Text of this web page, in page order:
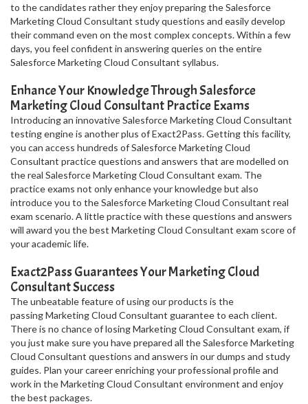
to the candidates rather they enjoy preparing the Salesforce
Marketing Cloud Consultant study questions and easily develop
their command even on the most complex concepts. Within a few
days, you feel confident in answering queries on the entire
Salesforce Marketing Cloud Consultant syllabus.
Enhance Your Knowledge Through Salesforce
Marketing Cloud Consultant Practice Exams
Introducing an innovative Salesforce Marketing Cloud Consultant
testing engine is another plus of Exact2Pass. Getting this facility,
you can access hundreds of Salesforce Marketing Cloud
Consultant practice questions and answers that are modelled on
the real Salesforce Marketing Cloud Consultant exam. The
practice exams not only enhance your knowledge but also
introduce you to the Salesforce Marketing Cloud Consultant real
exam scenario. A little practice with these questions and answers
will award you the best Marketing Cloud Consultant exam score of
your academic life.
Exact2Pass Guarantees Your Marketing Cloud
Consultant Success
The unbeatable feature of using our products is the
passing Marketing Cloud Consultant guarantee to each client.
There is no chance of losing Marketing Cloud Consultant exam, if
you just make sure you have prepared all the Salesforce Marketing
Cloud Consultant questions and answers in our dumps and study
guides. Plan your career enriching your professional profile and
work in the Marketing Cloud Consultant environment and enjoy
the best packages.